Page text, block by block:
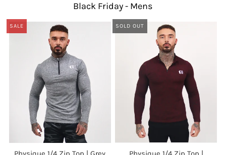
Black Friday - Mens
SALE SOLD OUT